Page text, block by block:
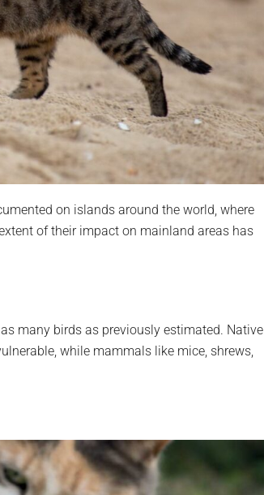
on islands around the world, where
of their impact on mainland areas has
many birds as previously estimated. Native
while mammals like mice, shrews,